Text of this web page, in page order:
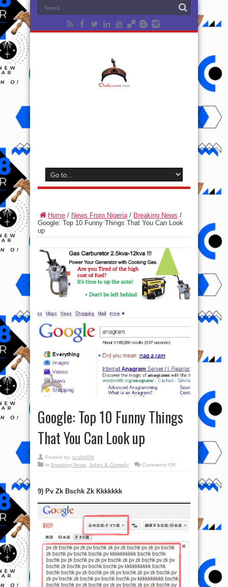
Home / News From Nigeria/ Breaking News /
Google: Top 10 Funny Things That You Can Look
up
Google: Top 10 Funny Things
That You Can Look up
Posted by: scully009
in Breaking News Jokes & Comedy Comments Offon
You
9) Pv Zk Bschk Zk Kkkkkkk